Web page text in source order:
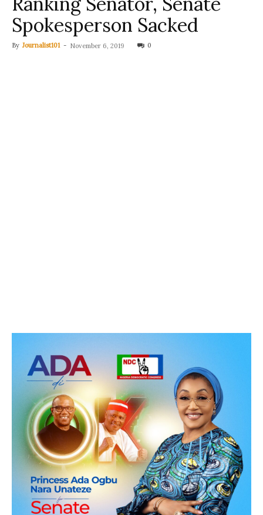
Spokesperson Sacked
By Journalist101 - November 6, 2019 0